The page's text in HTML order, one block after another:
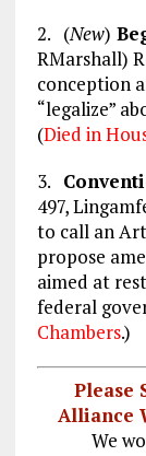
2. (New)
RMarshall)
conception
“legalize”
(Died in
3.
497,
to call an
propose
aimed at
federal
Chambers.)
Please
Alliance
We